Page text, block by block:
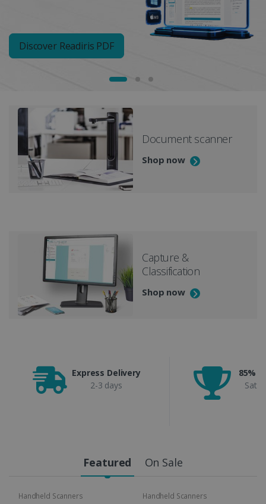
Discover Readiris PDF
Document scanner
Shop now
Capture &
Classification
Shop now
Express Delivery
2-3 days
85%
Featured On Sale
Handheld Scanners
Handheld Scanners